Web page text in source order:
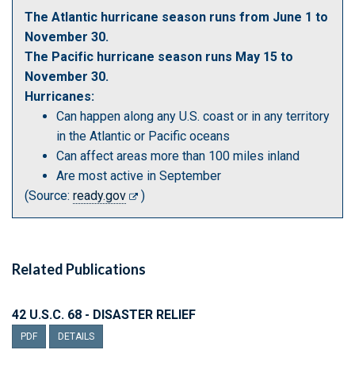
The Atlantic hurricane season runs from June 1 to
November 30.
The Pacific hurricane season runs May 15 to
November 30.
Hurricanes:
Can happen along any U.S. coast or in any territory
in the Atlantic or Pacific oceans
Can affect areas more than 100 miles inland
Are most active in September
(Source: ready.gov )
Related Publications
42 U.S.C. 68 - DISASTER RELIEF
PDF DETAILS